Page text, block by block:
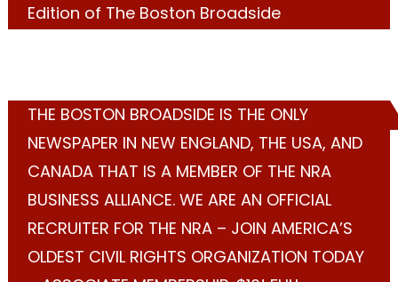
Edition of The Boston Broadside
THE BOSTON BROADSIDE IS THE ONLY
NEWSPAPER IN NEW ENGLAND, THE USA, AND
CANADA THAT IS A MEMBER OF THE NRA
BUSINESS ALLIANCE. WE ARE AN OFFICIAL
RECRUITER FOR THE NRA – JOIN AMERICA’S
OLDEST CIVIL RIGHTS ORGANIZATION TODAY